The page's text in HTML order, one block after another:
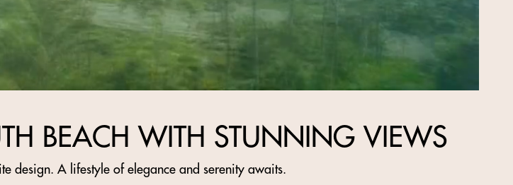
BEACH WITH STUNNING VIEWS
design. A lifestyle of elegance and serenity awaits.